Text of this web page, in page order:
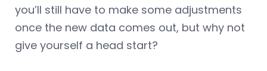
you’ll still have to make some adjustments
once the new data comes out, but why not
give yourself a head start?